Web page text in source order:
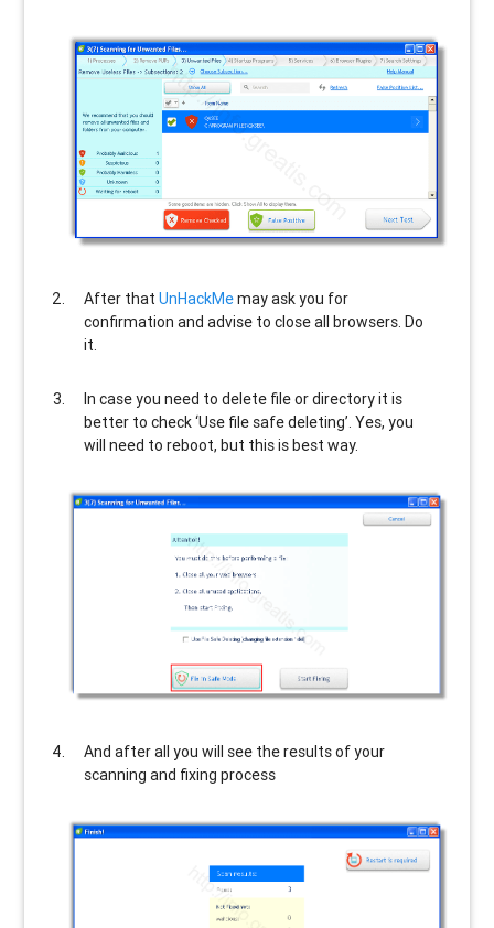
After thatUnHackMemay ask you for
confirmation and advise to close all browsers. Do
it.
In case you need to delete file or directory it is
better to check ‘Use file safe deleting’. Yes, you
will need to reboot, but this is best way.
And after all you will see the results of your
scanning and fixing process